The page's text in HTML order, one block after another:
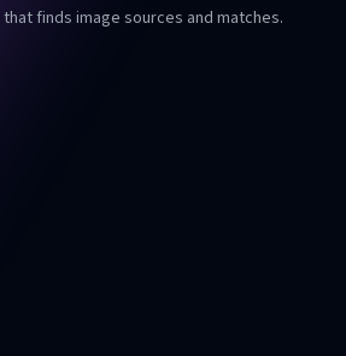
finds image sources and matches.